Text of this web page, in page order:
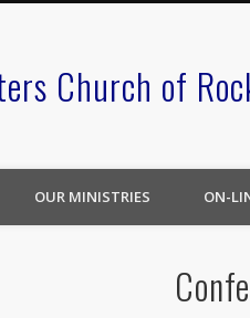
Church of
OUR MINISTRIES ON-